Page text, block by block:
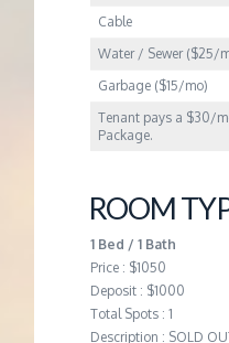
Cable
Water / Sewer ($25/
Garbage ($15/mo)
Tenant pays a $30/
Package.
ROOM
1 Bed / 1 Bath
Price : $1050
Deposit : $1000
Total Spots : 1
Description : SOLD